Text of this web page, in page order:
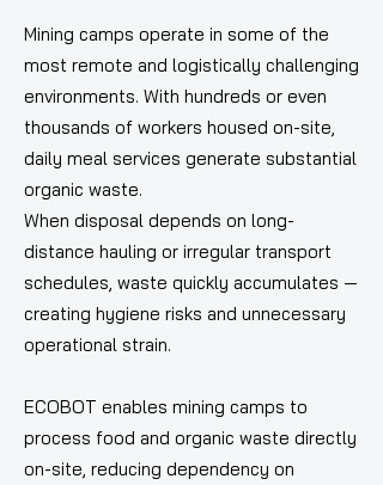
Mining camps operate in some of the
most remote and logistically challenging
environments. With hundreds or even
thousands of workers housed on-site,
daily meal services generate substantial
organic waste.
When disposal depends on long-
distance hauling or irregular transport
schedules, waste quickly accumulates —
creating hygiene risks and unnecessary
operational strain.
ECOBOT enables mining camps to
process food and organic waste directly
on-site, reducing dependency on